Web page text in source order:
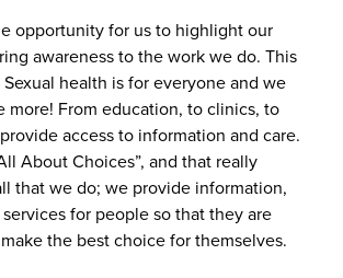
opportunity for us to highlight our
awareness to the work we do. This
Sexual health is for everyone and we
more! From education, to clinics, to
access to information and care.
About Choices”, and that really
that we do; we provide information,
for people so that they are
the best choice for themselves.